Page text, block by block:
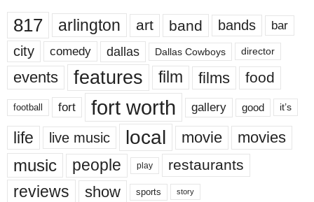
817 arlington art band bands bar
city comedy dallas Dallas Cowboys director
events features film films food
football fort fort worth gallery good it’s
life live music local movie movies
music people play restaurants
reviews show sports story